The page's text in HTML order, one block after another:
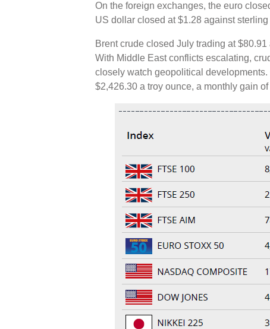
On the foreign exchanges, the euro
US dollar closed at $1.28 against
Brent crude closed July trading at
With Middle East conflicts escalating,
closely watch geopolitical
$2,426.30 a troy ounce, a monthly gain of